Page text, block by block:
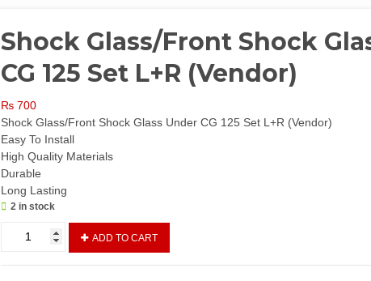
Shock Glass/Front Shock
CG 125 Set L+R (Vendor)
₨ 700
Shock Glass/Front Shock Glass Under CG 125 Set L+R (Vendor)
Easy To Install
High Quality Materials
Durable
Long Lasting
2 in stock
Glass/Front
Shock
ADD TO CART